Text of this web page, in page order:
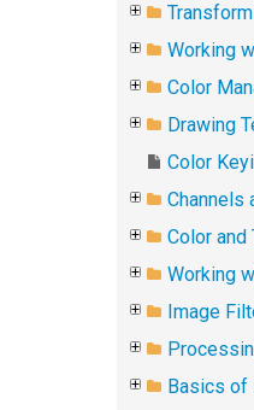
Working
Color
Drawing
Color
Channels
Color and
Working
Image
Basics of